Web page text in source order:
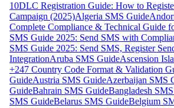
10DLC Registration Guide: How to
Campaign (2025)Algeria SMS Guide
Complete Compliance & Technical Guide
SMS Guide 2025: Send SMS with
SMS Guide 2025: Send SMS, Register
IntegrationAruba SMS GuideAscension
+247 Country Code Format & Validation
GuideAustria SMS GuideAzerbaijan SMS
GuideBahrain SMS GuideBangladesh
SMS GuideBelarus SMS GuideBelgium